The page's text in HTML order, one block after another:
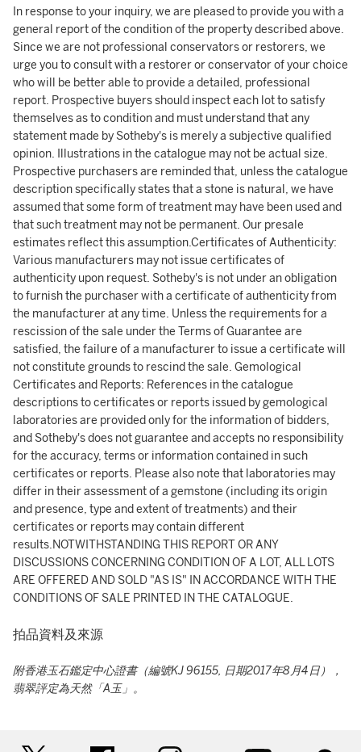
In response to your inquiry, we are pleased to provide you with a
general report of the condition of the property described above.
Since we are not professional conservators or restorers, we
urge you to consult with a restorer or conservator of your choice
who will be better able to provide a detailed, professional
report. Prospective buyers should inspect each lot to satisfy
themselves as to condition and must understand that any
statement made by Sotheby's is merely a subjective qualified
opinion. Illustrations in the catalogue may not be actual size.
Prospective purchasers are reminded that, unless the catalogue
description specifically states that a stone is natural, we have
assumed that some form of treatment may have been used and
that such treatment may not be permanent. Our presale
estimates reflect this assumption.Certificates of Authenticity:
Various manufacturers may not issue certificates of
authenticity upon request. Sotheby's is not under an obligation
to furnish the purchaser with a certificate of authenticity from
the manufacturer at any time. Unless the requirements for a
rescission of the sale under the Terms of Guarantee are
satisfied, the failure of a manufacturer to issue a certificate will
not constitute grounds to rescind the sale. Gemological
Certificates and Reports: References in the catalogue
descriptions to certificates or reports issued by gemological
laboratories are provided only for the information of bidders,
and Sotheby's does not guarantee and accepts no responsibility
for the accuracy, terms or information contained in such
certificates or reports. Please also note that laboratories may
differ in their assessment of a gemstone (including its origin
and presence, type and extent of treatments) and their
certificates or reports may contain different
results.NOTWITHSTANDING THIS REPORT OR ANY
DISCUSSIONS CONCERNING CONDITION OF A LOT, ALL LOTS
ARE OFFERED AND SOLD "AS IS" IN ACCORDANCE WITH THE
CONDITIONS OF SALE PRINTED IN THE CATALOGUE.
拍品資料及來源
附香港玉石鑑定中心證書（編號KJ 96155, 日期2017年8月4日），
翡翠評定為天然「A玉」。